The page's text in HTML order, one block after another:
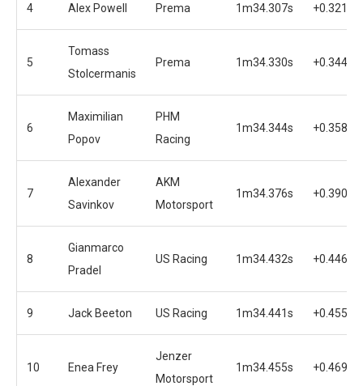
4 Alex Powell Prema 1m34.307s +0.321s
5
Tomass
Stolcermanis
Prema 1m34.330s +0.344s
6
Maximilian
Popov
PHM
Racing
1m34.344s +0.358s
7
Alexander
Savinkov
AKM
Motorsport
1m34.376s +0.390s
8
Gianmarco
Pradel
US Racing 1m34.432s +0.446s
9 Jack Beeton US Racing 1m34.441s +0.455s
10 Enea Frey
Jenzer
Motorsport
1m34.455s +0.469s